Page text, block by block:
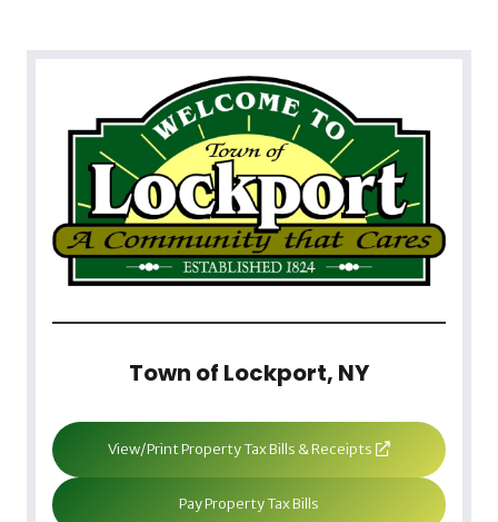
Town of Lockport, NY
View/Print Property Tax Bills & Receipts
Pay Property Tax Bills